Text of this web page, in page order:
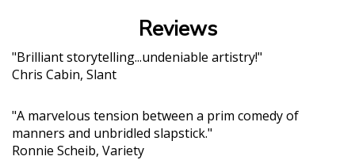
Reviews
"Brilliant storytelling...undeniable artistry!"
Chris Cabin, Slant
"A marvelous tension between a prim comedy of
manners and unbridled slapstick."
Ronnie Scheib, Variety